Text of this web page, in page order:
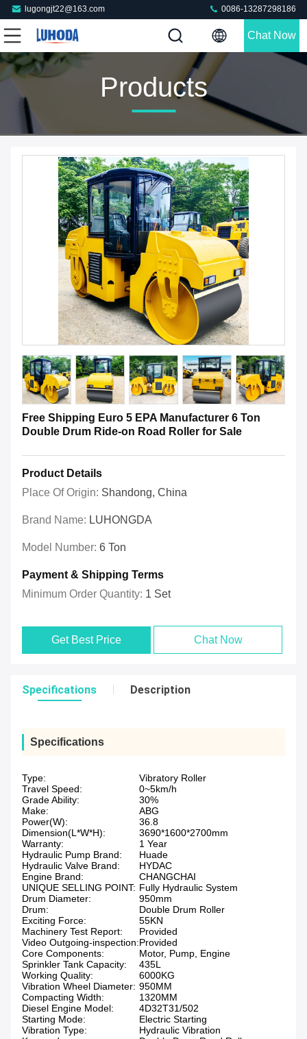
lugongjt22@163.com 0086-13287298186
Chat Now
Products
Free Shipping Euro 5 EPA Manufacturer 6 Ton
Double Drum Ride-on Road Roller for Sale
Product Details
Place Of Origin: Shandong, China
Brand Name: LUHONGDA
Model Number: 6 Ton
Payment & Shipping Terms
Minimum Order Quantity: 1 Set
Get Best Price Chat Now
Specifications Description
Specifications
Type:
Vibratory Roller
Travel Speed:
0~5km/h
Grade Ability:
30%
Make:
ABG
Power(W):
36.8
Dimension(L*W*H):
3690*1600*2700mm
Warranty:
1 Year
Hydraulic Pump Brand:
Huade
Hydraulic Valve Brand:
HYDAC
Engine Brand:
CHANGCHAI
UNIQUE SELLING POINT: Fully Hydraulic System
Drum Diameter:
950mm
Drum:
Double Drum Roller
Exciting Force:
55KN
Machinery Test Report:
Provided
Video Outgoing-inspection:Provided
Core Components:
Motor, Pump, Engine
Sprinkler Tank Capacity:
435L
Working Quality:
6000KG
Vibration Wheel Diameter: 950MM
Compacting Width:
1320MM
Diesel Engine Model:
4D32T31/502
Starting Mode:
Electric Starting
Vibration Type:
Hydraulic Vibration